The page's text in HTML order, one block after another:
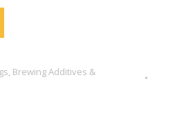
, Brewing Additives &